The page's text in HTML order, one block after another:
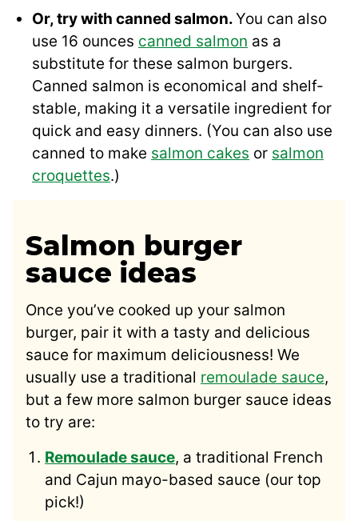
Or, try with canned salmon.You can also
use 16 ounces canned salmon as a
substitute for these salmon burgers.
Canned salmon is economical and shelf-
stable, making it a versatile ingredient for
quick and easy dinners. (You can also use
canned to make salmon cakes or salmon
croquettes.)
Salmon burger
sauce ideas
Once you’ve cooked up your salmon
burger, pair it with a tasty and delicious
sauce for maximum deliciousness! We
usually use a traditional remoulade sauce,
but a few more salmon burger sauce ideas
to try are:
Remoulade sauce, a traditional French
and Cajun mayo-based sauce (our top
pick!)